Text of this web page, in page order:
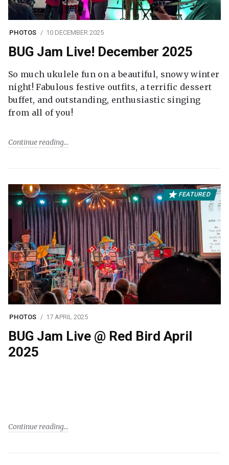
PHOTOS 10 DECEMBER 2025
BUG Jam Live! December 2025
So much ukulele fun on a beautiful, snowy winter
night! Fabulous festive outfits, a terrific dessert
buffet, and outstanding, enthusiastic singing
from all of you!
Continue reading
FEATURED
PHOTOS 17 APRIL 2025
BUG Jam Live @ Red Bird April
2025
Continue reading